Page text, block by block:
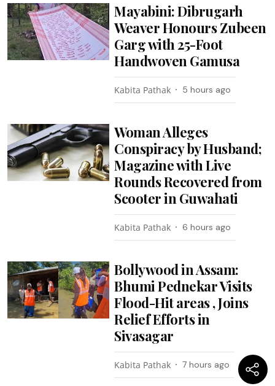
Mayabini: Dibrugarh
Weaver Honours Zubeen
Garg with 25-Foot
Handwoven Gamusa
Kabita Pathak 5 hours ago
Woman Alleges
Conspiracy by Husband;
Magazine with Live
Rounds Recovered from
Scooter in Guwahati
Kabita Pathak 6 hours ago
Bollywood in Assam:
Bhumi Pednekar Visits
Flood-Hit areas , Joins
Relief Efforts in
Sivasagar
Kabita Pathak 7 hours ago